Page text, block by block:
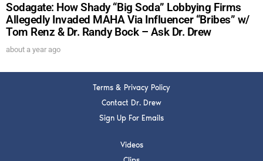
Sodagate: How Shady “Big Soda” Lobbying Firms
Allegedly Invaded MAHA Via Influencer “Bribes” w/
Tom Renz & Dr. Randy Bock – Ask Dr. Drew
about a year ago
Terms & Privacy Policy
Contact Dr. Drew
Sign Up For Emails
Videos